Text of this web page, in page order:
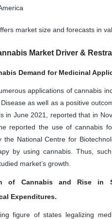
market size and forecasts in
Market Driver &
Demand for Medicinal
applications of cannabis
Disease as well as a positive
in June 2021, reported that in
reported the use of cannabis
the National Centre for
by using cannabis. Thus,
market’s growth.
of Cannabis and Rise in
Expenditures.
figure of states legalizing